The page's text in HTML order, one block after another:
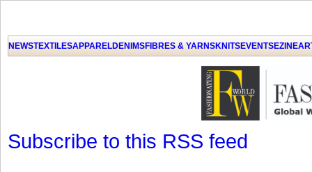
NEWSTEXTILESAPPARELDENIMSFIBRES & YARNSKNITSEVENTSEZINE
Subscribe to this RSS feed